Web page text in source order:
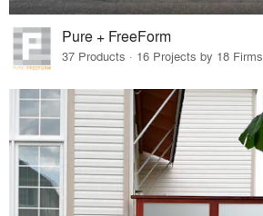
Pure + FreeForm
37 Products · 16 Projects by 18 Firms